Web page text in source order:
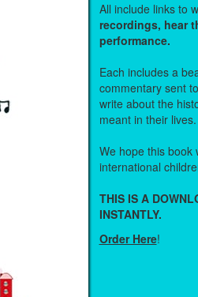
All include links to
recordings, hear
performance.
Each includes a
commentary sent
write about the
meant in their lives.
We hope this book
international
THIS IS A
INSTANTLY.
Order Here!